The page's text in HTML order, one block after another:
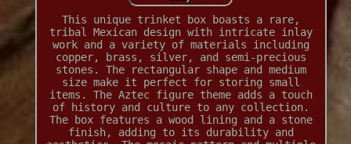
This unique trinket box boasts a rare,
tribal Mexican design with intricate inlay
work and a variety of materials including
copper, brass, silver, and semi-precious
stones. The rectangular shape and medium
size make it perfect for storing small
items. The Aztec figure theme adds a touch
of history and culture to any collection.
The box features a wood lining and a stone
finish, adding to its durability and